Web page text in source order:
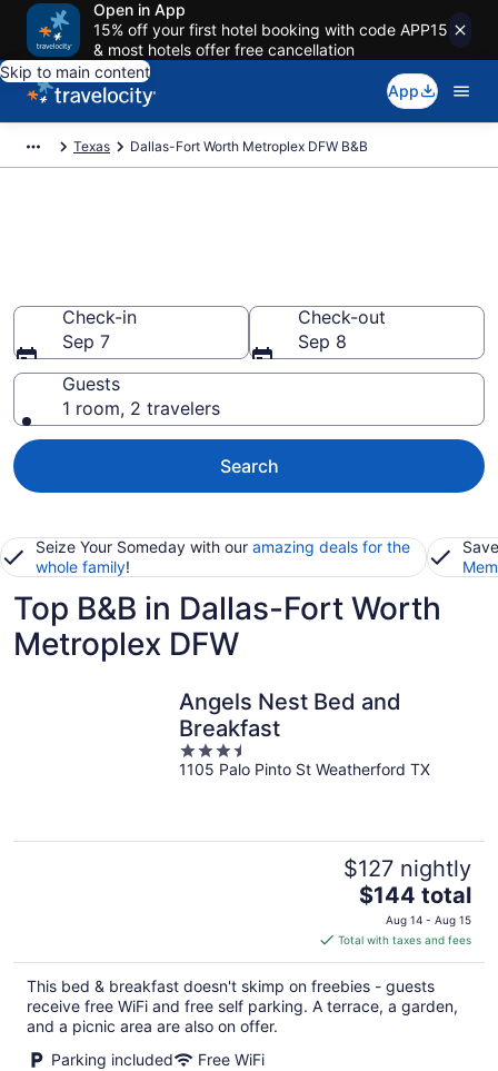
Open in App
15% off your first hotel booking with code APP15
& most hotels offer free cancellation
Skip to main content
App
Texas Dallas-Fort Worth Metroplex DFW B&B
Check-in
Sep 7
Check-out
Sep 8
Guests
1 room, 2 travelers
Search
Seize Your Someday with our amazing deals for the
whole family!
Top B&B in Dallas-Fort Worth
Metroplex DFW
Angels Nest Bed and
Breakfast
3.5
out
1105 Palo Pinto St Weatherford TX
$127 nightly
The
price
is
$144
total
per
$144 total
Aug 14 - Aug 15
Total with taxes and fees
This bed & breakfast doesn't skimp on freebies - guests
receive free WiFi and free self parking. A terrace, a garden,
and a picnic area are also on offer.
Parking included
Free WiFi